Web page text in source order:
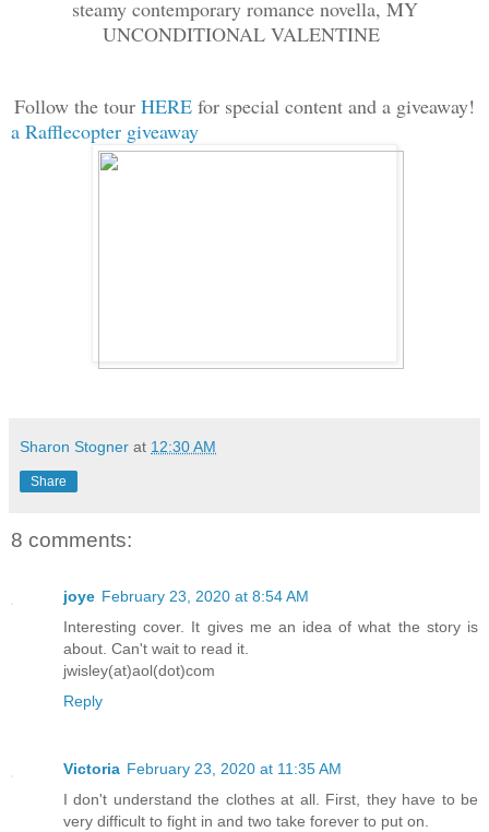
body, handsome face, and soft,
feeling of lust that briefly overcame
She headed to the front of the
Mina’s ears perked up while she
the back of the transporter.
“What is going on?” he screeched.
“Ugh,” Mina moaned, ignoring his
steering bar and maneuvered the
Zanalia as Spike’s protestors were
land, waiting to attack him the moment
steamy contemporary romance novella, MY
UNCONDITIONAL VALENTINE
Follow the tour HERE for special content and a giveaway!
a Rafflecopter giveaway
Sharon Stogner at 12:30 AM
Share
8 comments:
joye February 23, 2020 at 8:54 AM
Interesting cover. It gives me an idea of what the story is
about. Can't wait to read it.
jwisley(at)aol(dot)com
Reply
Victoria February 23, 2020 at 11:35 AM
I don't understand the clothes at all. First, they have to be
very difficult to fight in and two take forever to put on.